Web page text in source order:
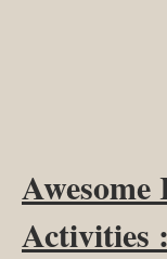
Awesome
Activities :